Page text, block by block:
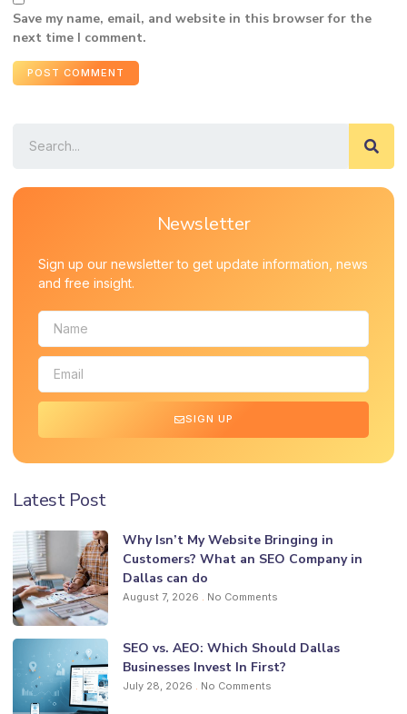
Save my name, email, and website in this browser for the
next time I comment.
Newsletter
Sign up our newsletter to get update information, news
and free insight.
SIGN UP
Latest Post
Why Isn’t My Website Bringing in
Customers? What an SEO Company in
Dallas can do
August 7, 2026 No Comments
SEO vs. AEO: Which Should Dallas
Businesses Invest In First?
July 28, 2026 No Comments